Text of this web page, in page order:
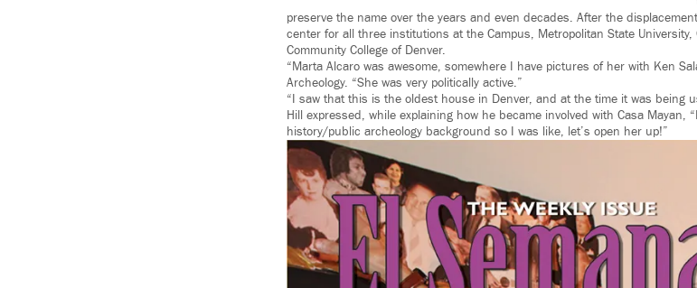
preserve the name over the years and even decades. After the
center for all three institutions at the Campus, Metropolitan State University,
Community College of Denver.
“Marta Alcaro was awesome, somewhere I have pictures of her with Ken
Archeology. “She was very politically active.”
“I saw that this is the oldest house in Denver, and at the time it was being
Hill expressed, while explaining how he became involved with Casa Mayan,
history/public archeology background so I was like, let’s open her up!”